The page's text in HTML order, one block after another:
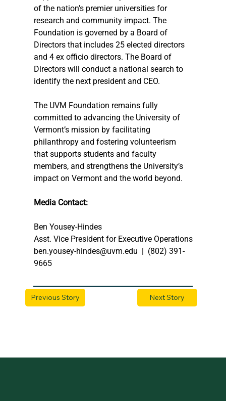
Previous Story Next Story
of the nation’s premier universities for
research and community impact. The
Foundation is governed by a Board of
Directors that includes 25 elected directors
and 4 ex officio directors. The Board of
Directors will conduct a national search to
identify the next president and CEO.
The UVM Foundation remains fully
committed to advancing the University of
Vermont’s mission by facilitating
philanthropy and fostering volunteerism
that supports students and faculty
members, and strengthens the University’s
impact on Vermont and the world beyond.
Media Contact:
Ben Yousey-Hindes
Asst. Vice President for Executive Operations
ben.yousey-hindes@uvm.edu |  (802) 391-
9665